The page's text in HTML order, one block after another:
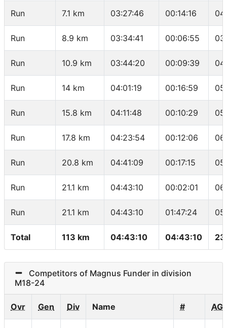
Run 7.1 km 03:27:46 00:14:16
Run 8.9 km 03:34:41 00:06:55
Run 10.9 km 03:44:20 00:09:39
Run 14 km 04:01:19 00:16:59
Run 15.8 km 04:11:48 00:10:29
Run 17.8 km 04:23:54 00:12:06
Run 20.8 km 04:41:09 00:17:15
Run 21.1 km 04:43:10 00:02:01
Run 21.1 km 04:43:10 01:47:24
Total 113 km 04:43:10 04:43:10
Competitors of Magnus Funder in division
M18-24
Ovr Gen Div Name # AG